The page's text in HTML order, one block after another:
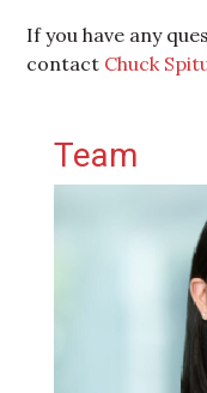
If you have any
contact Chuck
Primary
Team